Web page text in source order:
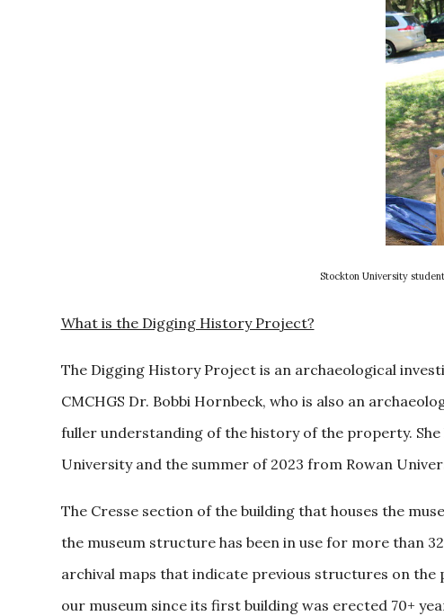
Stockton University
What is the Digging History Project?
The Digging History Project is an archaeological
CMCHGS Dr. Bobbi Hornbeck, who is also an
fuller understanding of the history of the property.
University and the summer of 2023 from Rowan
The Cresse section of the building that houses the
the museum structure has been in use for more than
archival maps that indicate previous structures on
our museum since its first building was erected 70+